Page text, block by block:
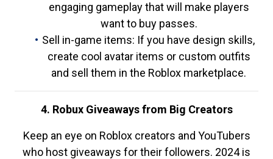
engaging gameplay that will make players
want to buy passes.
Sell in-game items: If you have design skills,
create cool avatar items or custom outfits
and sell them in the Roblox marketplace.
4. Robux Giveaways from Big Creators
Keep an eye on Roblox creators and YouTubers
who host giveaways for their followers. 2024 is